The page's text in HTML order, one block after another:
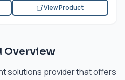
View Product
Overview
solutions provider that offers